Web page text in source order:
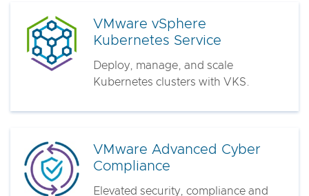
VMware vSphere
Kubernetes Service
Deploy, manage, and scale
Kubernetes clusters with VKS.
VMware Advanced Cyber
Compliance
Elevated security, compliance and